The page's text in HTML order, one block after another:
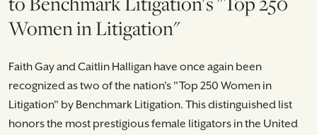
Women in Litigation"
Faith Gay and Caitlin Halligan have once again been
recognized as two of the nation's "Top 250 Women in
Litigation" by Benchmark Litigation. This distinguished list
honors the most prestigious female litigators in the United